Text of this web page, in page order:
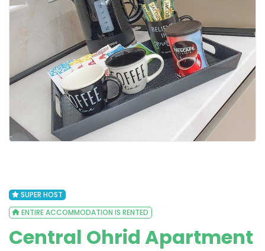
SUPER HOST
ENTIRE ACCOMMODATION IS RENTED
Central Ohrid Apartment